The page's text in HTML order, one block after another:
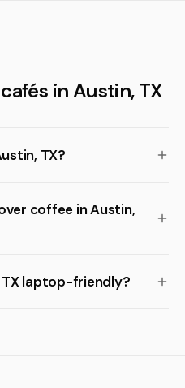
in Austin, TX
TX?
coffee in Austin,
laptop-friendly?